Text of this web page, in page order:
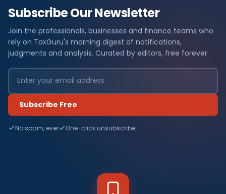
Subscribe Our Newsletter
Join the professionals, businesses and finance teams who
rely on TaxGuru's morning digest of notifications,
judgments and analysis. Curated by editors, free forever.
Subscribe Free
No spam, ever One-click unsubscribe